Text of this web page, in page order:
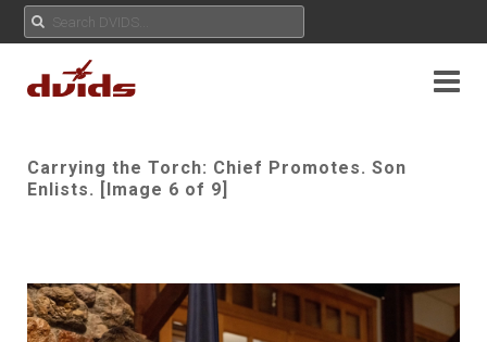
Carrying the Torch: Chief Promotes. Son
Enlists. [Image 6 of 9]